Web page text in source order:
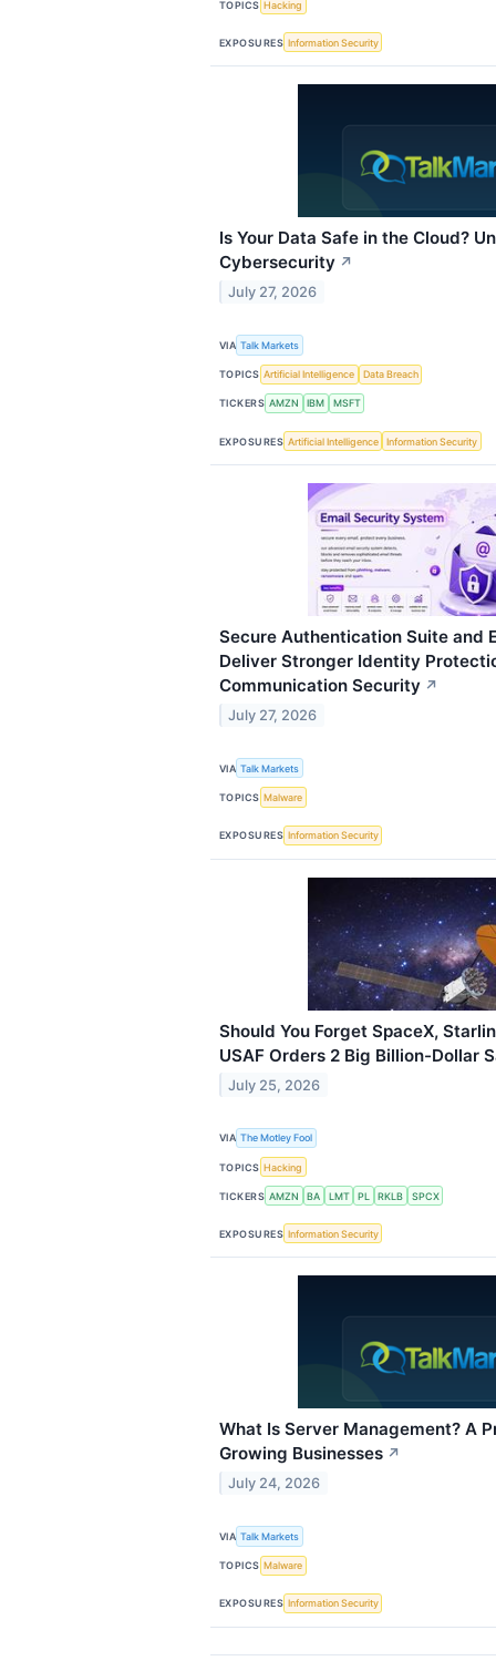
TOPICS Hacking
EXPOSURES Information Security
Is Your Data Safe in the Cloud?
Cybersecurity ↗
July 27, 2026
VIA Talk Markets
TOPICS Artificial Intelligence Data Breach
TICKERS AMZN IBM MSFT
EXPOSURES Artificial Intelligence Information Security
Secure Authentication Suite and
Deliver Stronger Identity
Communication Security ↗
July 27, 2026
VIA Talk Markets
TOPICS Malware
EXPOSURES Information Security
Should You Forget SpaceX,
USAF Orders 2 Big Billion-Dollar
July 25, 2026
VIA The Motley Fool
TOPICS Hacking
TICKERS AMZN BA LMT PL RKLB SPCX
EXPOSURES Information Security
What Is Server Management? A
Growing Businesses ↗
July 24, 2026
VIA Talk Markets
TOPICS Malware
EXPOSURES Information Security